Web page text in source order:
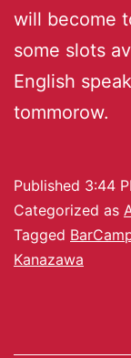
will become
some slots
English
tommorow.
Published 3:44
Categorized as
Tagged
Kanazawa